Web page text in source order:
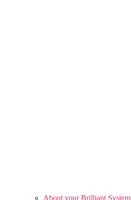
About your Brilliant System